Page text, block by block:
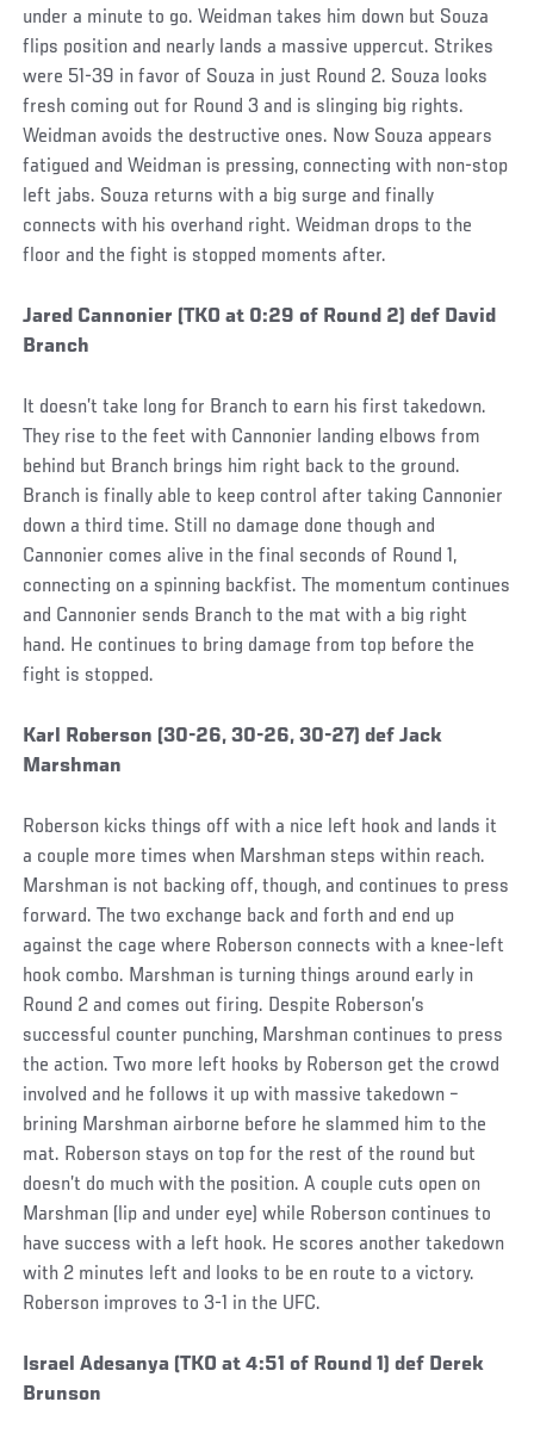
under a minute to go. Weidman takes him down but Souza
flips position and nearly lands a massive uppercut. Strikes
were 51-39 in favor of Souza in just Round 2. Souza looks
fresh coming out for Round 3 and is slinging big rights.
Weidman avoids the destructive ones. Now Souza appears
fatigued and Weidman is pressing, connecting with non-stop
left jabs. Souza returns with a big surge and finally
connects with his overhand right. Weidman drops to the
floor and the fight is stopped moments after.
Social
Post
Jared Cannonier (TKO at 0:29 of Round 2) def David
Branch
It doesn’t take long for Branch to earn his first takedown.
They rise to the feet with Cannonier landing elbows from
behind but Branch brings him right back to the ground.
Branch is finally able to keep control after taking Cannonier
down a third time. Still no damage done though and
Cannonier comes alive in the final seconds of Round 1,
connecting on a spinning backfist. The momentum continues
and Cannonier sends Branch to the mat with a big right
hand. He continues to bring damage from top before the
fight is stopped.
Social
Post
Karl Roberson (30-26, 30-26, 30-27) def Jack
Marshman
Roberson kicks things off with a nice left hook and lands it
a couple more times when Marshman steps within reach.
Marshman is not backing off, though, and continues to press
forward. The two exchange back and forth and end up
against the cage where Roberson connects with a knee-left
hook combo. Marshman is turning things around early in
Round 2 and comes out firing. Despite Roberson’s
successful counter punching, Marshman continues to press
the action. Two more left hooks by Roberson get the crowd
involved and he follows it up with massive takedown –
brining Marshman airborne before he slammed him to the
mat. Roberson stays on top for the rest of the round but
doesn’t do much with the position. A couple cuts open on
Marshman (lip and under eye) while Roberson continues to
have success with a left hook. He scores another takedown
with 2 minutes left and looks to be en route to a victory.
Roberson improves to 3-1 in the UFC.
Social
Post
Israel Adesanya (TKO at 4:51 of Round 1) def Derek
Brunson